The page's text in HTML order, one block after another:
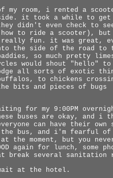
my room, i rented a
it took a while to get
didn't even check to
how to ride a scooter),
fun. it was great,
the side of the road to
so much pretty
would shout "hello" to
all sorts of exotic
to chickens
bits and pieces of bugs
for my 9:00PM
buses are okay, and i
can have their own
the bus, and i'm fearful of
the moment, but you
again for lunch, some
break several sanitation
at the hotel.